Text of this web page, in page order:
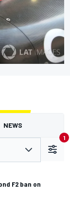
NEWS
1
F2 ban on